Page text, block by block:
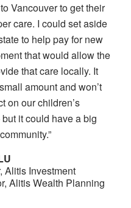
Vancouver to get their
care. I could set aside
to help pay for new
that would allow the
that care locally. It
amount and won’t
on our children’s
it could have a big
Alitis Investment
Alitis Wealth Planning